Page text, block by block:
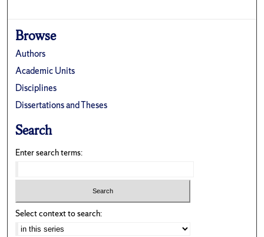
Browse
Authors
Academic Units
Disciplines
Dissertations and Theses
Search
Enter search terms:
Select context to search: